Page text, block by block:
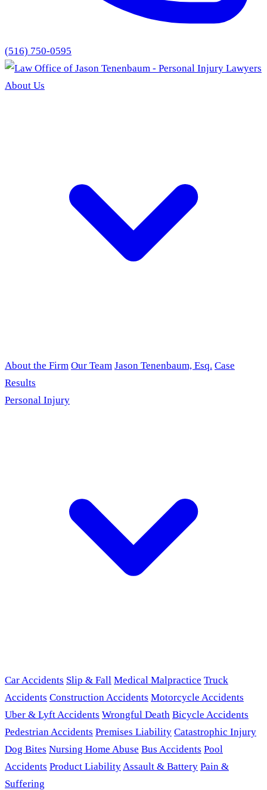
(516) 750-0595
About Us
About the Firm Our Team Jason Tenenbaum, Esq. Case
Results
Personal Injury
Car Accidents Slip & Fall Medical Malpractice Truck
Accidents Construction Accidents Motorcycle Accidents
Uber & Lyft Accidents Wrongful Death Bicycle Accidents
Pedestrian Accidents Premises Liability Catastrophic Injury
Dog Bites Nursing Home Abuse Bus Accidents Pool
Accidents Product LiabilityAssault & Battery Pain &
Suffering